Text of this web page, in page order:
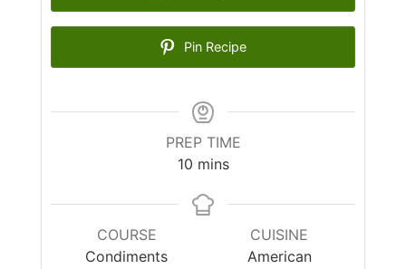
Pin Recipe
PREP TIME
10 mins
COURSE
Condiments
CUISINE
American